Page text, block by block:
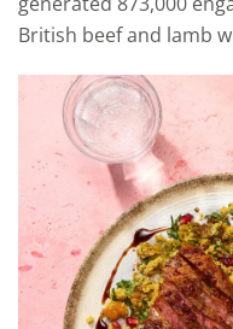
British beef and lamb